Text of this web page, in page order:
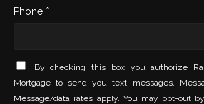
Phone *
By checking this box you authorize
Mortgage to send you text messages.
Message/data rates apply. You may opt-out